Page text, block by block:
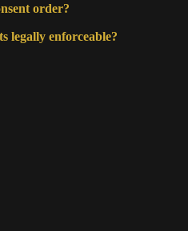
order?
legally enforceable?